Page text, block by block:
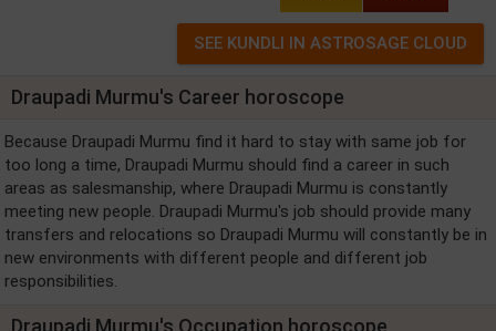
Draupadi Murmu's Career horoscope
Because Draupadi Murmu find it hard to stay with same job for
too long a time, Draupadi Murmu should find a career in such
areas as salesmanship, where Draupadi Murmu is constantly
meeting new people. Draupadi Murmu's job should provide many
transfers and relocations so Draupadi Murmu will constantly be in
new environments with different people and different job
responsibilities.
Draupadi Murmu's Occupation horoscope